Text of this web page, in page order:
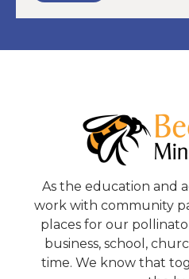
As the education and
work with community
places for our
business, school,
time. We know that